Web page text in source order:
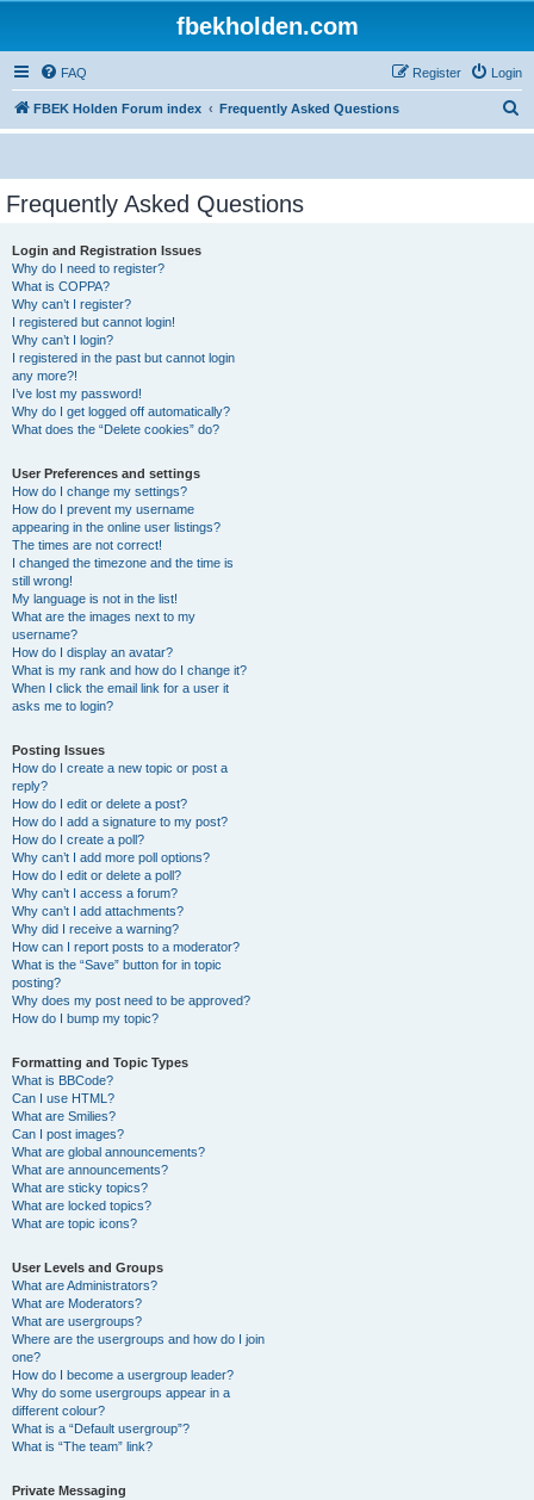
fbekholden.com
FAQ Login
Register
FBEK Holden Forum index Frequently Asked Questions
e
Frequently Asked Questions
Login and Registration Issues
Why do I need to register?
What is COPPA?
Why can’t I register?
I registered but cannot login!
Why can’t I login?
I registered in the past but cannot login
any more?!
I’ve lost my password!
Why do I get logged off automatically?
What does the “Delete cookies” do?
User Preferences and settings
How do I change my settings?
How do I prevent my username
appearing in the online user listings?
The times are not correct!
I changed the timezone and the time is
still wrong!
My language is not in the list!
What are the images next to my
username?
How do I display an avatar?
What is my rank and how do I change it?
When I click the email link for a user it
asks me to login?
Posting Issues
How do I create a new topic or post a
reply?
How do I edit or delete a post?
How do I add a signature to my post?
How do I create a poll?
Why can’t I add more poll options?
How do I edit or delete a poll?
Why can’t I access a forum?
Why can’t I add attachments?
Why did I receive a warning?
How can I report posts to a moderator?
What is the “Save” button for in topic
posting?
Why does my post need to be approved?
How do I bump my topic?
Formatting and Topic Types
What is BBCode?
Can I use HTML?
What are Smilies?
Can I post images?
What are global announcements?
What are announcements?
What are sticky topics?
What are locked topics?
What are topic icons?
User Levels and Groups
What are Administrators?
What are Moderators?
What are usergroups?
Where are the usergroups and how do I join
one?
How do I become a usergroup leader?
Why do some usergroups appear in a
different colour?
What is a “Default usergroup”?
What is “The team” link?
Private Messaging